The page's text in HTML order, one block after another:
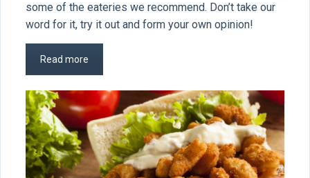
some of the eateries we recommend. Don’t take our
word for it, try it out and form your own opinion!
Read more